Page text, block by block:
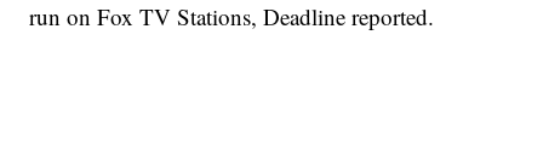
run on Fox TV Stations, Deadline reported.